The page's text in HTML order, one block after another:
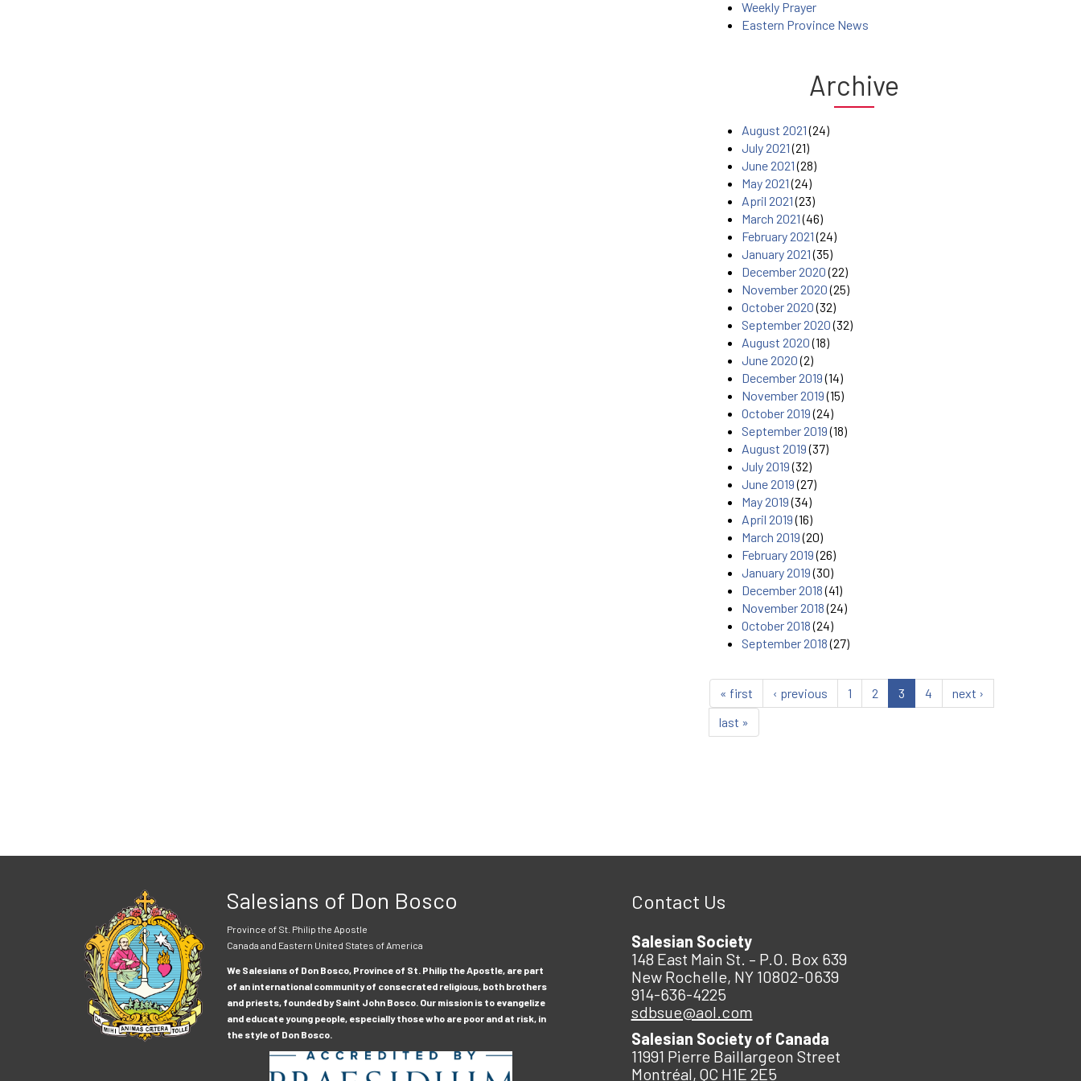
Weekly Prayer
Eastern Province News
Archive
August 2021(24)
July 2021(21)
June 2021(28)
May 2021(24)
April 2021(23)
March 2021(46)
February 2021(24)
January 2021(35)
December 2020(22)
November 2020(25)
October 2020(32)
September 2020(32)
August 2020(18)
June 2020(2)
December 2019(14)
November 2019(15)
October 2019(24)
September 2019(18)
August 2019(37)
July 2019(32)
June 2019(27)
May 2019(34)
April 2019(16)
March 2019(20)
February 2019(26)
January 2019(30)
December 2018(41)
November 2018(24)
October 2018(24)
September 2018(27)
« first ‹ previous 1 2 3 4
next ›
last »
Salesians of Don Bosco
Province of St. Philip the Apostle
Canada and Eastern United States of America
We Salesians of Don Bosco, Province of St. Philip the Apostle, are part
of an international community of consecrated religious, both brothers
and priests, founded by Saint John Bosco. Our mission is to evangelize
and educate young people, especially those who are poor and at risk, in
the style of Don Bosco.
Contact Us
Salesian Society
148 East Main St. – P.O. Box 639
New Rochelle, NY 10802-0639
914-636-4225
sdbsue@aol.com
Salesian Society of Canada
11991 Pierre Baillargeon Street
Montréal, QC H1E 2E5